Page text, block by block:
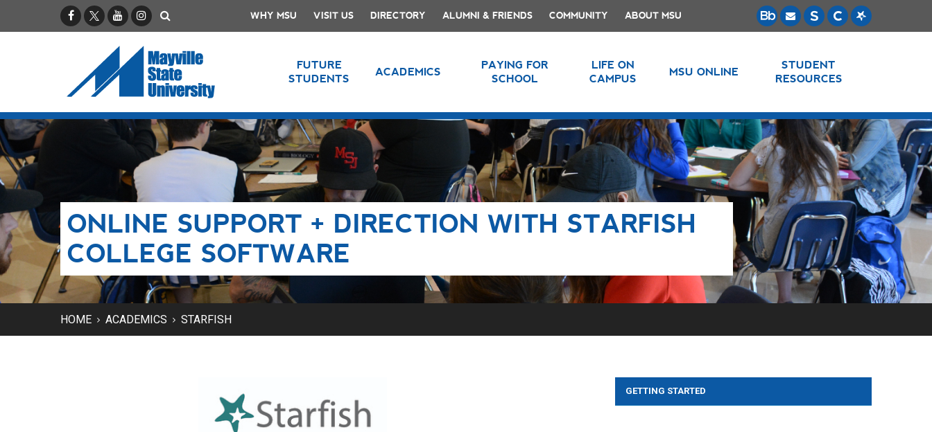
FacebookX / TwitterYouTubeInstagram WHY MSU VISIT US DIRECTORY ALUMNI & FRIENDS COMMUNITY ABOUT MSU
FUTURE
STUDENTS
ACADEMICS
PAYING FOR
SCHOOL
LIFE ON
CAMPUS
MSU ONLINE
STUDENT
RESOURCES
ONLINE SUPPORT + DIRECTION WITH STARFISH
COLLEGE SOFTWARE
HOME ACADEMICS STARFISH
GETTING STARTED